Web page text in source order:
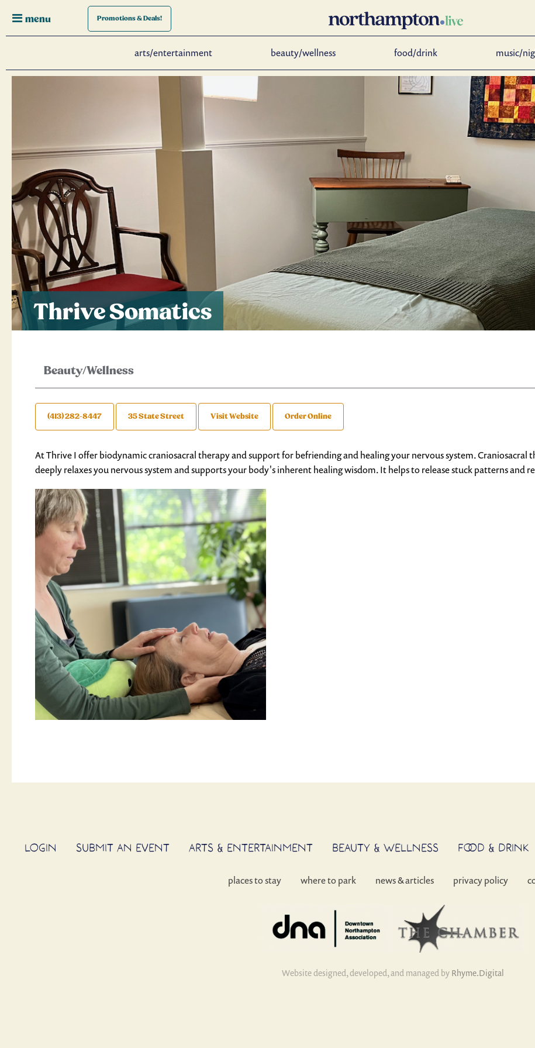
menu Promotions& Deals!
arts/entertainment beauty/wellness food/drink music/
Thrive Somatics
Beauty/Wellness
(413) 282-8447 35 State Street Visit Website Order Online
At Thrive I offer biodynamic craniosacral therapy and support for befriending and healing your nervous system. Craniosacral
deeply relaxes you nervous system and supports your body's inherent healing wisdom. It helps to release stuck patterns and
LOGIN SUBMIT AN EVENT ARTS & ENTERTAINMENT BEAUTY & WELLNESS FOOD & DRINK
places to stay where to park news & articles privacy policy
Website designed, developed, and managed by Rhyme.Digital